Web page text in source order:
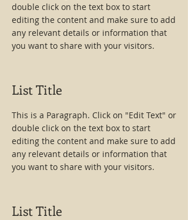
double click on the text box to start
editing the content and make sure to add
any relevant details or information that
you want to share with your visitors.
List Title
This is a Paragraph. Click on "Edit Text" or
double click on the text box to start
editing the content and make sure to add
any relevant details or information that
you want to share with your visitors.
List Title